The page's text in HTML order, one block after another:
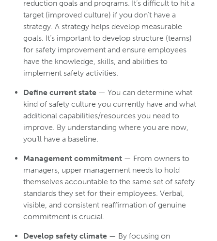
reduction goals and programs. It’s difficult to hit a
target (improved culture) if you don’t have a
strategy. A strategy helps develop measurable
goals. It’s important to develop structure (teams)
for safety improvement and ensure employees
have the knowledge, skills, and abilities to
implement safety activities.
Define current state — You can determine what
kind of safety culture you currently have and what
additional capabilities/resources you need to
improve. By understanding where you are now,
you’ll have a baseline.
Management commitment — From owners to
managers, upper management needs to hold
themselves accountable to the same set of safety
standards they set for their employees. Verbal,
visible, and consistent reaffirmation of genuine
commitment is crucial.
Develop safety climate — By focusing on